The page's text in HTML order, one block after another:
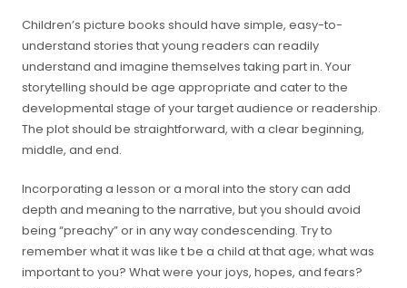
Children’s picture books should have simple, easy-to-
understand stories that young readers can readily
understand and imagine themselves taking part in. Your
storytelling should be age appropriate and cater to the
developmental stage of your target audience or readership.
The plot should be straightforward, with a clear beginning,
middle, and end.
Incorporating a lesson or a moral into the story can add
depth and meaning to the narrative, but you should avoid
being “preachy” or in any way condescending. Try to
remember what it was like t be a child at that age; what was
important to you? What were your joys, hopes, and fears?